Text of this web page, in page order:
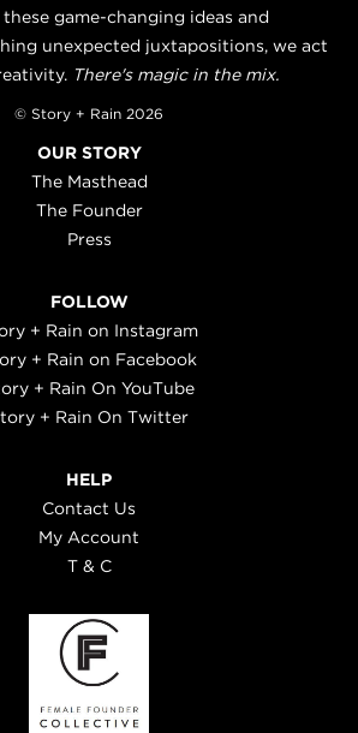
game-changing ideas and
unexpected juxtapositions, we act
There's magic in the mix.
© Story + Rain 2026
OUR STORY
The Masthead
The Founder
Press
FOLLOW
+ Rain on Instagram
+ Rain on Facebook
+ Rain On YouTube
+ Rain On Twitter
HELP
Contact Us
My Account
T & C